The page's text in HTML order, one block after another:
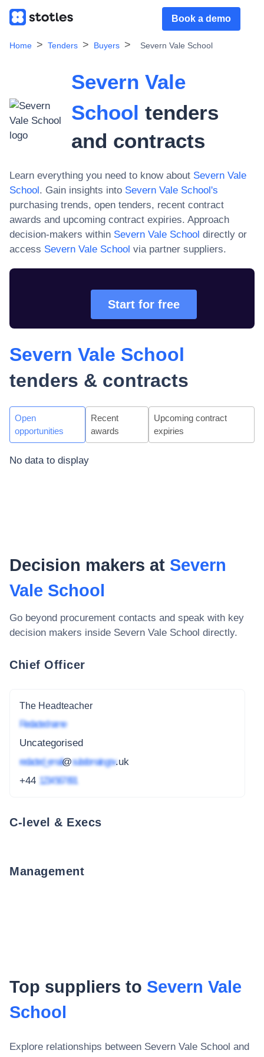
Book a demo
Home Tenders Buyers Severn Vale School
Severn Vale
School tenders
and contracts
Learn everything you need to know about Severn Vale
School. Gain insights into Severn Vale School's
purchasing trends, open tenders, recent contract
awards and upcoming contract expiries. Approach
decision-makers within Severn Vale School directly or
access Severn Vale School via partner suppliers.
Start for free
Severn Vale School
tenders & contracts
Open
opportunities
Recent
awards
Upcoming contract
expiries
No data to display
Decision makers at Severn
Vale School
Go beyond procurement contacts and speak with key
decision makers inside Severn Vale School directly.
Chief Officer
The Headteacher
Redacted name
Uncategorised
redacted_email@subdomain.gov.uk
+44 1234 567 891
C-level & Execs
Management
Top suppliers to Severn Vale
School
Explore relationships between Severn Vale School and